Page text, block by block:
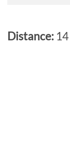
Distance: